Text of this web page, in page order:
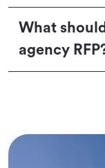
What
agency